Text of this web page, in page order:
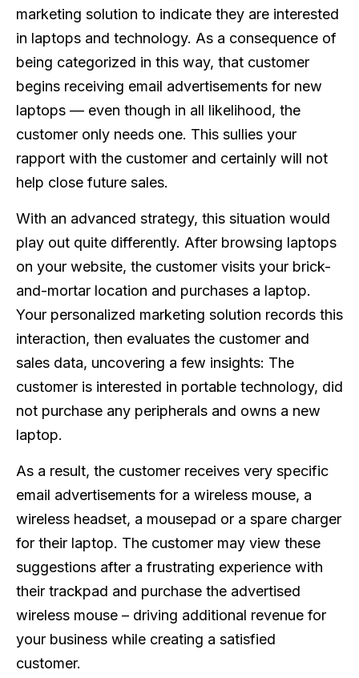
marketing solution to indicate they are interested
in laptops and technology. As a consequence of
being categorized in this way, that customer
begins receiving email advertisements for new
laptops — even though in all likelihood, the
customer only needs one. This sullies your
rapport with the customer and certainly will not
help close future sales.
With an advanced strategy, this situation would
play out quite differently. After browsing laptops
on your website, the customer visits your brick-
and-mortar location and purchases a laptop.
Your personalized marketing solution records this
interaction, then evaluates the customer and
sales data, uncovering a few insights: The
customer is interested in portable technology, did
not purchase any peripherals and owns a new
laptop.
As a result, the customer receives very specific
email advertisements for a wireless mouse, a
wireless headset, a mousepad or a spare charger
for their laptop. The customer may view these
suggestions after a frustrating experience with
their trackpad and purchase the advertised
wireless mouse – driving additional revenue for
your business while creating a satisfied
customer.